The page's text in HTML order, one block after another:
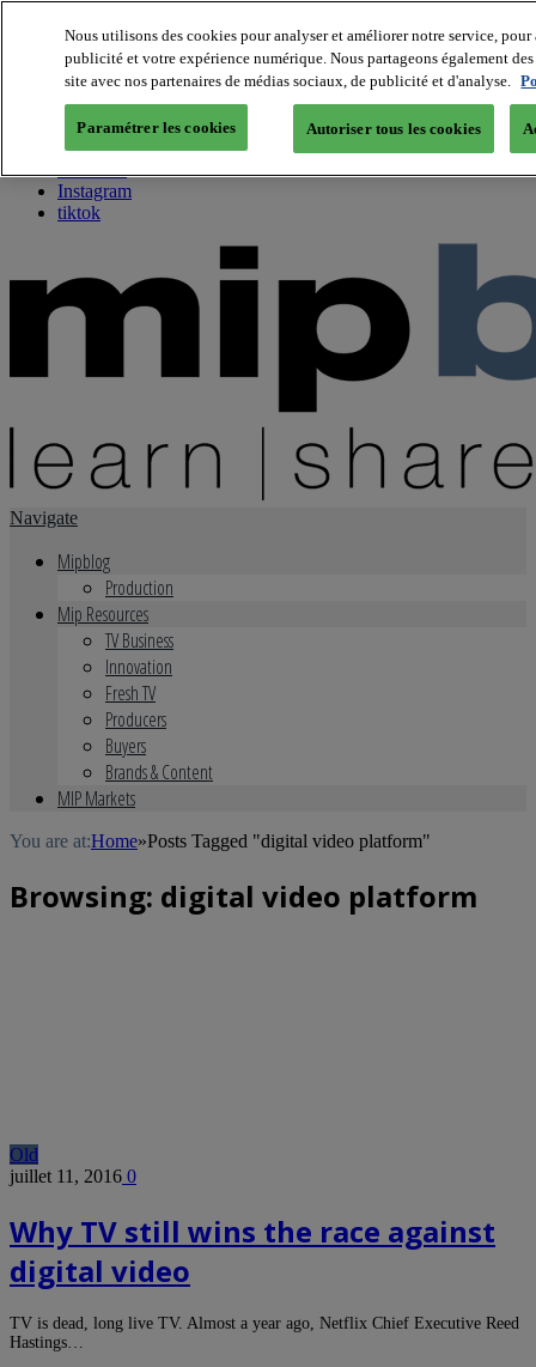
About us
Twitter
Facebook
Youtube
Instagram
tiktok
Navigate
Mipblog
Production
Mip Resources
TV Business
Innovation
Fresh TV
Producers
Buyers
Brands & Content
MIP Markets
You are at:Home»Posts Tagged "digital video platform"
Browsing: digital video platform
Old
juillet 11, 2016 0
Why TV still wins the race against
digital video
TV is dead, long live TV. Almost a year ago, Netflix Chief Executive Reed
Hastings…
Nous utilisons des cookies pour analyser et améliorer notre service,
publicité et votre expérience numérique. Nous partageons également
site avec nos partenaires de médias sociaux, de publicité et d'analyse.
Paramétrer les cookies Autoriser tous les cookies